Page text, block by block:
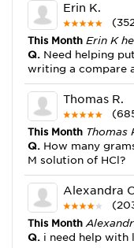
Erin K.
This Month Erin K
Q. Need helping
writing a compare
Thomas R.
This Month Thomas
Q. How many
M solution of HCl?
Alexandra
This Month
Q. i need help with